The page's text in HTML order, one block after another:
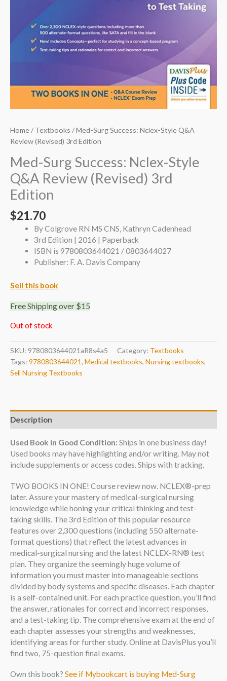
Home/Textbooks / Med-Surg Success: Nclex-Style Q&A
Review (Revised) 3rd Edition
Med-Surg Success: Nclex-Style
Q&A Review (Revised) 3rd
Edition
$21.70
By Colgrove RN MS CNS, Kathryn Cadenhead
3rd Edition | 2016 | Paperback
ISBN is 9780803644021 / 0803644027
Publisher: F. A. Davis Company
Sell this book
Free Shipping over $15
Out of stock
SKU: 9780803644021aR8s4a5 Category: Textbooks
Tags: 9780803644021, Medical textbooks, Nursing textbooks,
Sell Nursing Textbooks
Description
Used Book in Good Condition: Ships in one business day!
Used books may have highlighting and/or writing. May not
include supplements or access codes. Ships with tracking.
TWO BOOKS IN ONE! Course review now. NCLEX®-prep
later. Assure your mastery of medical-surgical nursing
knowledge while honing your critical thinking and test-
taking skills. The 3rd Edition of this popular resource
features over 2,300 questions (including 550 alternate-
format questions) that reflect the latest advances in
medical-surgical nursing and the latest NCLEX-RN® test
plan. They organize the seemingly huge volume of
information you must master into manageable sections
divided by body systems and specific diseases. Each chapter
is a self-contained unit. For each practice question, you’ll find
the answer, rationales for correct and incorrect responses,
and a test-taking tip. The comprehensive exam at the end of
each chapter assesses your strengths and weaknesses,
identifying areas for further study. Online at DavisPlus you’ll
find two, 75-question final exams.
Own this book? See if Mybookcart is buying Med-Surg